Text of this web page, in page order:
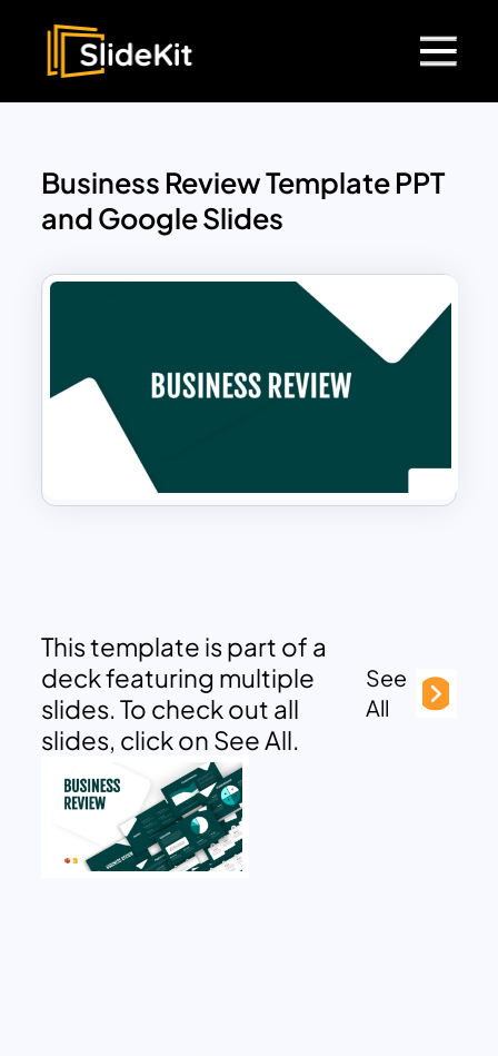
Business Review Template PPT
and Google Slides
This template is part of a
deck featuring multiple
slides. To check out all
slides, click on See All.
See
All